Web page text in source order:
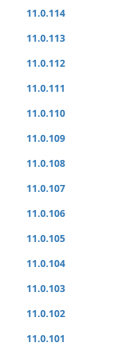
11.0.114
11.0.113
11.0.112
11.0.111
11.0.110
11.0.109
11.0.108
11.0.107
11.0.106
11.0.105
11.0.104
11.0.103
11.0.102
11.0.101